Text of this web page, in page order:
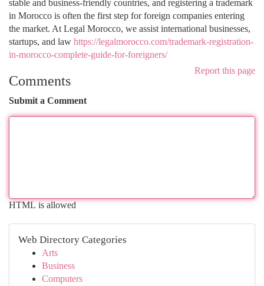
stable and business-friendly countries, and registering a trademark
in Morocco is often the first step for foreign companies entering
the market. At Legal Morocco, we assist international businesses,
startups, and law https://legalmorocco.com/trademark-registration-
in-morocco-complete-guide-for-foreigners/
Report this page
Comments
Submit a Comment
HTML is allowed
Web Directory Categories
Arts
Business
Computers